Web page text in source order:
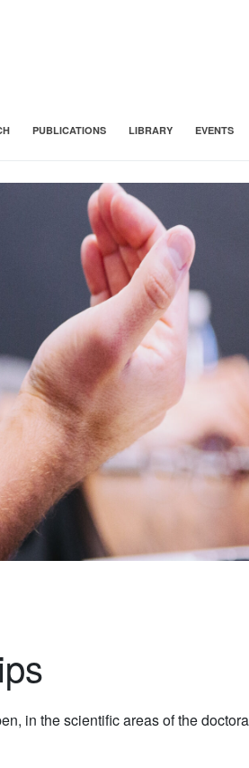
PUBLICATIONS LIBRARY EVENTS
in the scientific areas of the